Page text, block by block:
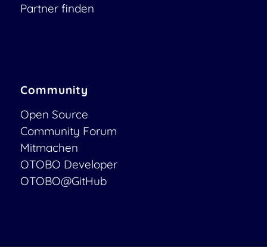
Partner finden
Community
Open Source
Community Forum
Mitmachen
OTOBO Developer
OTOBO@GitHub